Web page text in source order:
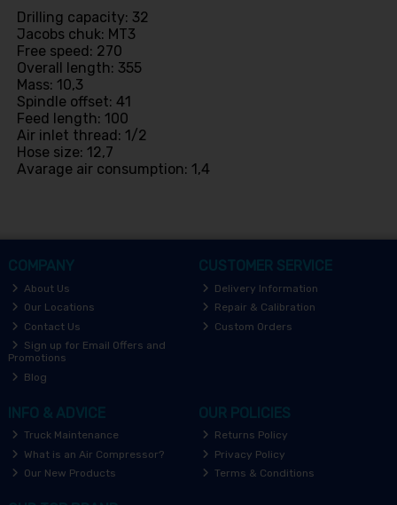
Drilling capacity: 32
Jacobs chuk: MT3
Free speed: 270
Overall length: 355
Mass: 10,3
Spindle offset: 41
Feed length: 100
Air inlet thread: 1/2
Hose size: 12,7
Avarage air consumption: 1,4
COMPANY
About Us
Our Locations
Contact Us
Sign up for Email Offers and
Promotions
Blog
CUSTOMER SERVICE
Delivery Information
Repair & Calibration
Custom Orders
INFO & ADVICE
Truck Maintenance
What is an Air Compressor?
Our New Products
OUR POLICIES
Returns Policy
Privacy Policy
Terms & Conditions